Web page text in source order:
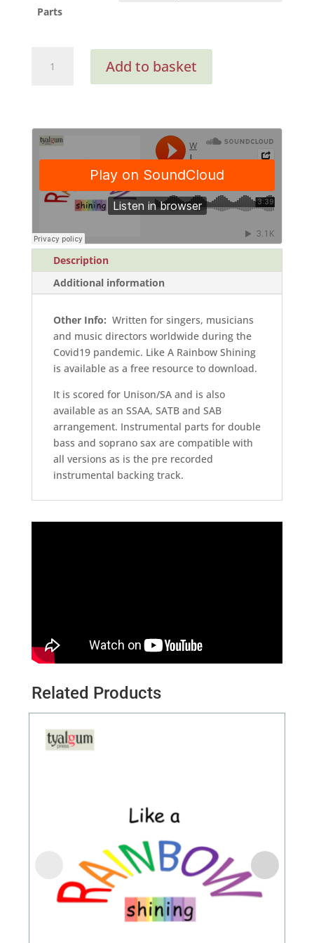
Parts
Parts)
Add to basket
Description
Additional information
Other Info: Written for singers, musicians
and music directors worldwide during the
Covid19 pandemic. Like A Rainbow Shining
is available as a free resource to download.
It is scored for Unison/SA and is also
available as an SSAA, SATB and SAB
arrangement. Instrumental parts for double
bass and soprano sax are compatible with
all versions as is the pre recorded
instrumental backing track.
Related Products